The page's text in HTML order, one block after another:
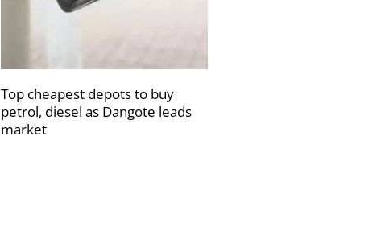
Top cheapest depots to buy
petrol, diesel as Dangote leads
market